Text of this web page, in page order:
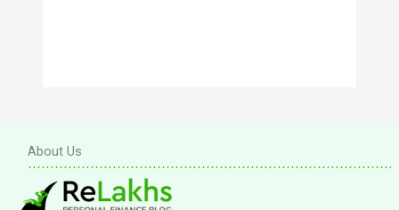
About Us